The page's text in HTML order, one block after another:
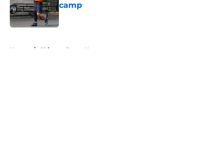
camp
Published by on Invalid Date
Home / Chicago Bears News